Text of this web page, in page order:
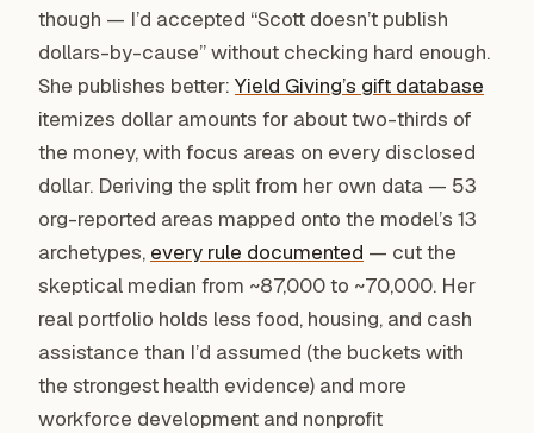
though — I’d accepted “Scott doesn’t publish
dollars-by-cause” without checking hard enough.
She publishes better: Yield Giving’s gift database
itemizes dollar amounts for about two-thirds of
the money, with focus areas on every disclosed
dollar. Deriving the split from her own data — 53
org-reported areas mapped onto the model’s 13
archetypes, every rule documented — cut the
skeptical median from ~87,000 to ~70,000. Her
real portfolio holds less food, housing, and cash
assistance than I’d assumed (the buckets with
the strongest health evidence) and more
workforce development and nonprofit